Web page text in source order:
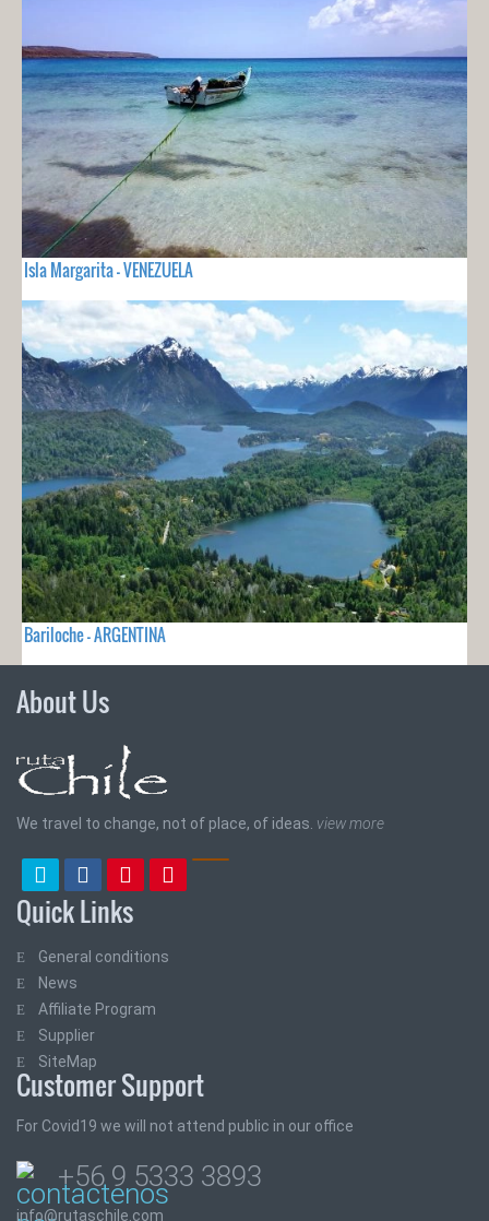
Isla Margarita - VENEZUELA
Bariloche - ARGENTINA
About Us
We travel to change, not of place, of ideas. view more
Quick Links
General conditions
News
Affiliate Program
Supplier
SiteMap
Customer Support
For Covid19 we will not attend public in our office
+56 9 5333 3893
info@rutaschile.com